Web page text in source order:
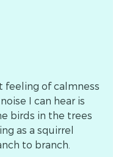
feeling of calmness
I can hear is
birds in the trees
as a squirrel
to branch.